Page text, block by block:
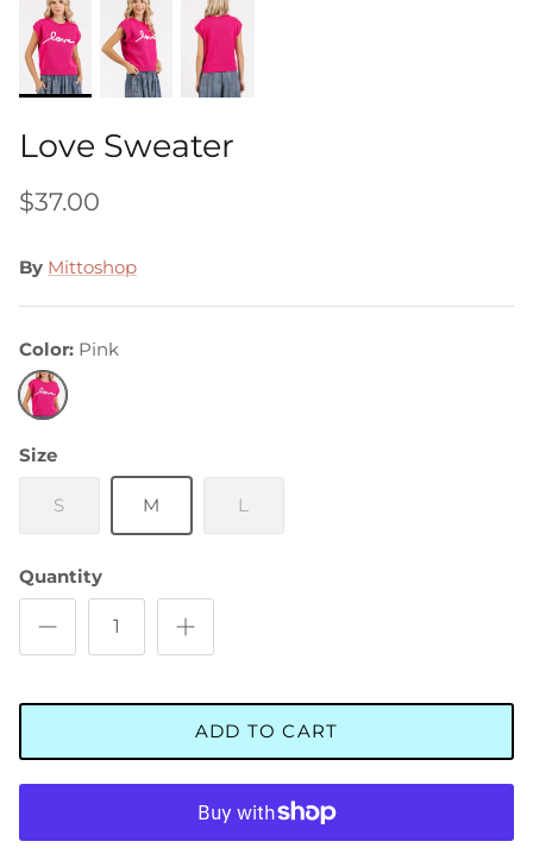
Love Sweater
$37.00
By Mittoshop
Color Pink
Pink
Size
S M L
Quantity
ADD TO CART